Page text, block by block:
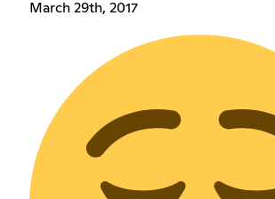
March 29th, 2017